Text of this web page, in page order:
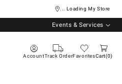
... Loading My Store
Events & Services
AccountTrack OrderFavoritesCart 0